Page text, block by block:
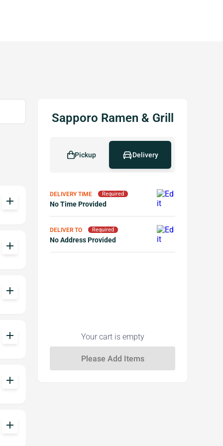
add
add
add
add
add
add
Sapporo Ramen & Grill
Pickup Delivery
DELIVERY TIME Required
No Time Provided
DELIVER TO Required
No Address Provided
Your cart is empty